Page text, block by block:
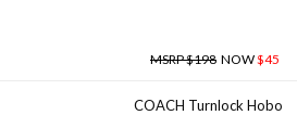
MSRP $198 NOW$45
COACH Turnlock Hobo